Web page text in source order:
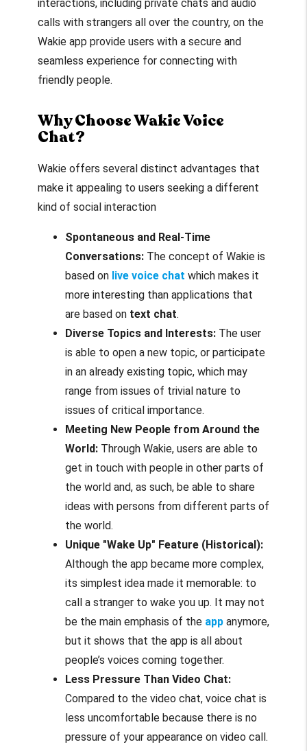
interactions, including private chats and audio
calls with strangers all over the country, on the
Wakie app provide users with a secure and
seamless experience for connecting with
friendly people.
Why Choose Wakie Voice
Chat?
Wakie offers several distinct advantages that
make it appealing to users seeking a different
kind of social interaction
Spontaneous and Real-Time
Conversations: The concept of Wakie is
based on live voice chat which makes it
more interesting than applications that
are based on text chat.
Diverse Topics and Interests: The user
is able to open a new topic, or participate
in an already existing topic, which may
range from issues of trivial nature to
issues of critical importance.
Meeting New People from Around the
World:Through Wakie, users are able to
get in touch with people in other parts of
the world and, as such, be able to share
ideas with persons from different parts of
the world.
Unique "Wake Up" Feature (Historical):
Although the app became more complex,
its simplest idea made it memorable: to
call a stranger to wake you up. It may not
be the main emphasis of the app anymore,
but it shows that the app is all about
people’s voices coming together.
Less Pressure Than Video Chat:
Compared to the video chat, voice chat is
less uncomfortable because there is no
pressure of your appearance on video call.